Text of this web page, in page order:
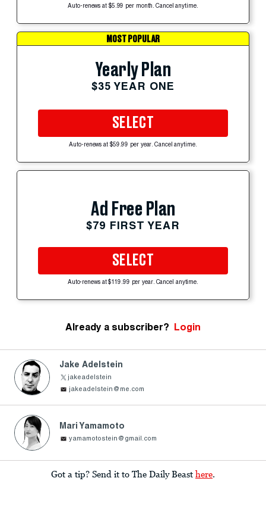
Auto-renews at $5.99 per month. Cancel anytime.
MOST POPULAR
Yearly Plan
$35 YEAR ONE
SELECT
Auto-renews at $59.99 per year. Cancel anytime.
Ad Free Plan
$79 FIRST YEAR
SELECT
Auto-renews at $119.99 per year. Cancel anytime.
Already a subscriber? Login
Jake Adelstein
jakeadelstein
jakeadelstein@me.com
Mari Yamamoto
yamamotostein@gmail.com
Got a tip? Send it to The Daily Beast here.